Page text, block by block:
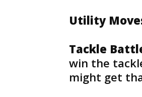
Utility
Tackle
win the
might get